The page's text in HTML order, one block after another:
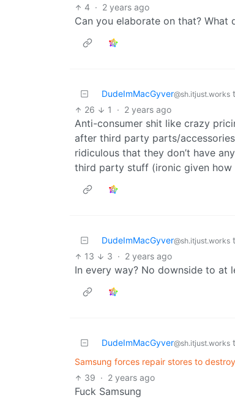
4 · 2 years ago
Can you elaborate on that? What
DudeImMacGyver@sh.itjust.works
26
1 · 2 years ago
Anti-consumer shit like crazy
after third party parts/
ridiculous that they don’t have
third party stuff (ironic given
DudeImMacGyver@sh.itjust.works
13
3 · 2 years ago
In every way? No downside to at
DudeImMacGyver@sh.itjust.works
Samsung forces repair stores to
39 · 2 years ago
Fuck Samsung